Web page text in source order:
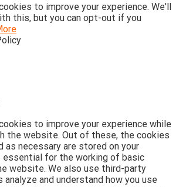
to improve your experience. We'll
this, but you can opt-out if you
to improve your experience while
the website. Out of these, the cookies
as necessary are stored on your
essential for the working of basic
website. We also use third-party
and understand how you use